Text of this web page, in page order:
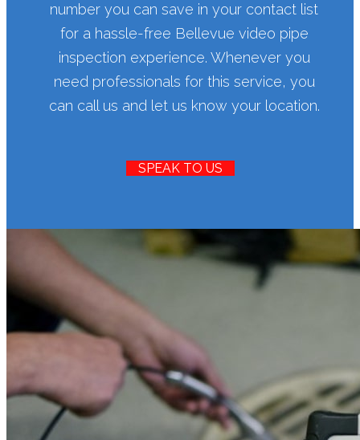
number you can save in your contact list
for a hassle-free Bellevue video pipe
inspection experience. Whenever you
need professionals for this service, you
can call us and let us know your location.
SPEAK TO US